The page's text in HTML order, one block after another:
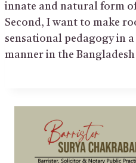
innate and natural form
Second, I want to make
sensational pedagogy in
manner in the